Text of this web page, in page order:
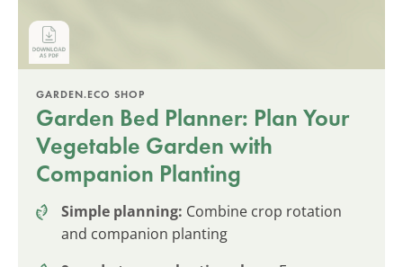
GARDEN.ECO SHOP
Garden Bed Planner: Plan Your
Vegetable Garden with
Companion Planting
Simple planning: Combine crop rotation
and companion planting